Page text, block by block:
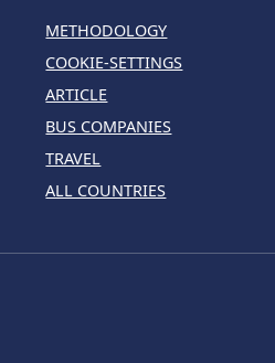
METHODOLOGY
COOKIE-SETTINGS
ARTICLE
BUS COMPANIES
TRAVEL
ALL COUNTRIES